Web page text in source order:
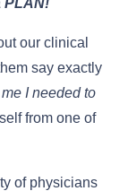
our clinical
say exactly
I needed to
from one of
of physicians